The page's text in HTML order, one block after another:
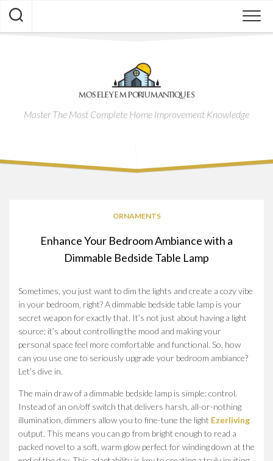
Skip
content
Master The Most Complete Home Improvement Knowledge
ORNAMENTS
Enhance Your Bedroom Ambiance with a
Dimmable Bedside Table Lamp
Sometimes, you just want to dim the lights and create a cozy vibe
in your bedroom, right? A dimmable bedside table lamp is your
secret weapon for exactly that. It’s not just about having a light
source; it’s about controlling the mood and making your
personal space feel more comfortable and functional. So, how
can you use one to seriously upgrade your bedroom ambiance?
Let’s dive in.
The main draw of a dimmable bedside lamp is simple: control.
Instead of an on/off switch that delivers harsh, all-or-nothing
illumination, dimmers allow you to fine-tune the light Ezerliving
output. This means you can go from bright enough to read a
packed novel to a soft, warm glow perfect for winding down at the